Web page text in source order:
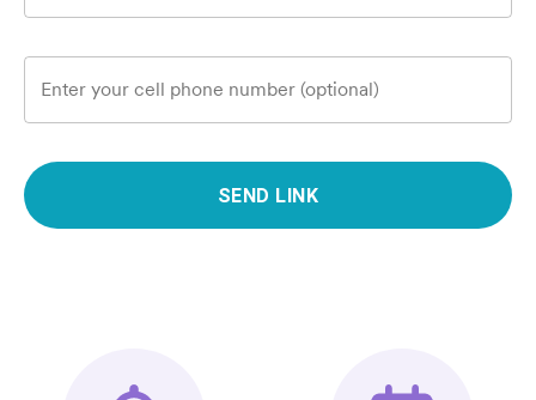
Enter your cell phone number (optional)
SEND LINK